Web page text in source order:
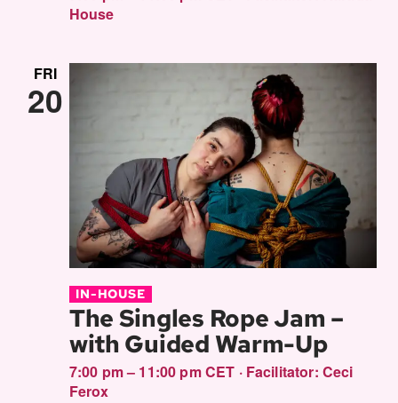
House
FRI
20
IN-HOUSE
The Singles Rope Jam –
with Guided Warm-Up
7:00 pm – 11:00 pm CET · Facilitator: Ceci
Ferox